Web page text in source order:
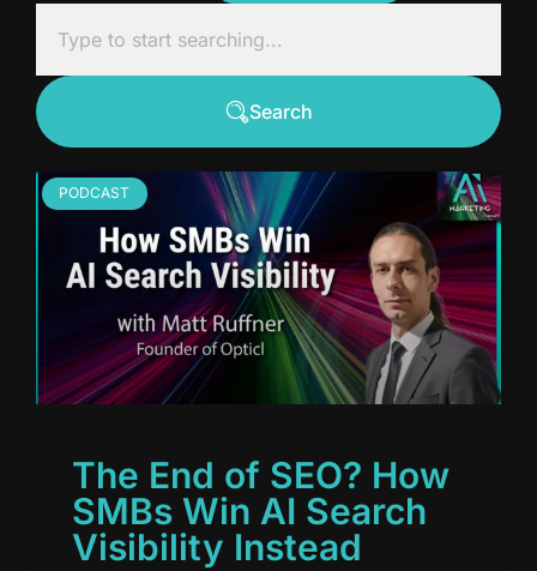
Search
PODCAST
The End of SEO? How
SMBs Win AI Search
Visibility Instead